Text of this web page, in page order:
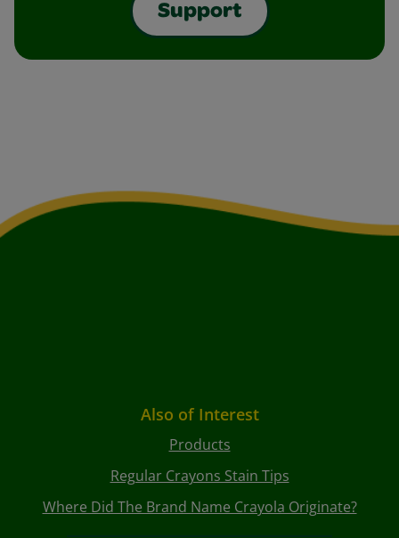
Support
Also of Interest
Products
Regular Crayons Stain Tips
Where Did The Brand Name Crayola Originate?